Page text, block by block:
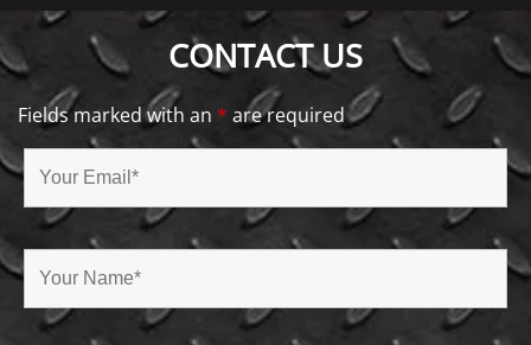
CONTACT US
Fields marked with an * are required